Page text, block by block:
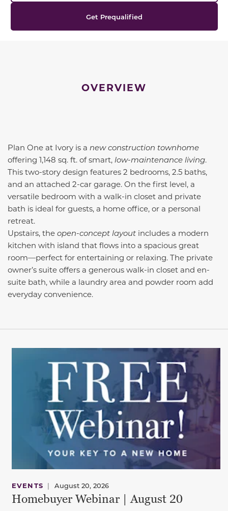
Get Prequalified
OVERVIEW
Plan One at Ivory is a new construction townhome
offering 1,148 sq. ft. of smart, low-maintenance living.
This two-story design features 2 bedrooms, 2.5 baths,
and an attached 2-car garage. On the first level, a
versatile bedroom with a walk-in closet and private
bath is ideal for guests, a home office, or a personal
retreat.
Upstairs, the open-concept layout includes a modern
kitchen with island that flows into a spacious great
room—perfect for entertaining or relaxing. The private
owner’s suite offers a generous walk-in closet and en-
suite bath, while a laundry area and powder room add
everyday convenience.
EVENTS | August 20, 2026
Homebuyer Webinar | August 20